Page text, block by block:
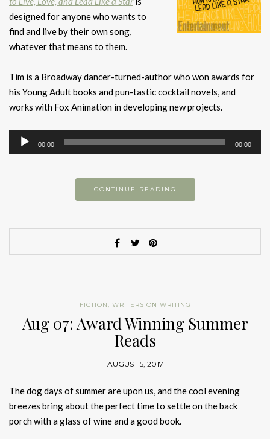
designed for anyone who wants to
find and live by their own song,
whatever that means to them.
Tim is a Broadway dancer-turned-author who won awards for
his Young Adult books and pun-tastic cocktail novels, and
works with Fox Animation in developing new projects.
Audio
Player
00:00 00:00
CONTINUE READING
FICTION, WRITERS ON WRITING
Aug 07: Award Winning Summer
Reads
AUGUST 5, 2017
The dog days of summer are upon us, and the cool evening
breezes bring about the perfect time to settle on the back
porch with a glass of wine and a good book.